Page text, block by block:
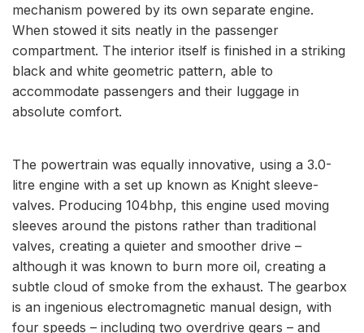
mechanism powered by its own separate engine.
When stowed it sits neatly in the passenger
compartment. The interior itself is finished in a striking
black and white geometric pattern, able to
accommodate passengers and their luggage in
absolute comfort.
The powertrain was equally innovative, using a 3.0-
litre engine with a set up known as Knight sleeve-
valves. Producing 104bhp, this engine used moving
sleeves around the pistons rather than traditional
valves, creating a quieter and smoother drive –
although it was known to burn more oil, creating a
subtle cloud of smoke from the exhaust. The gearbox
is an ingenious electromagnetic manual design, with
four speeds – including two overdrive gears – and